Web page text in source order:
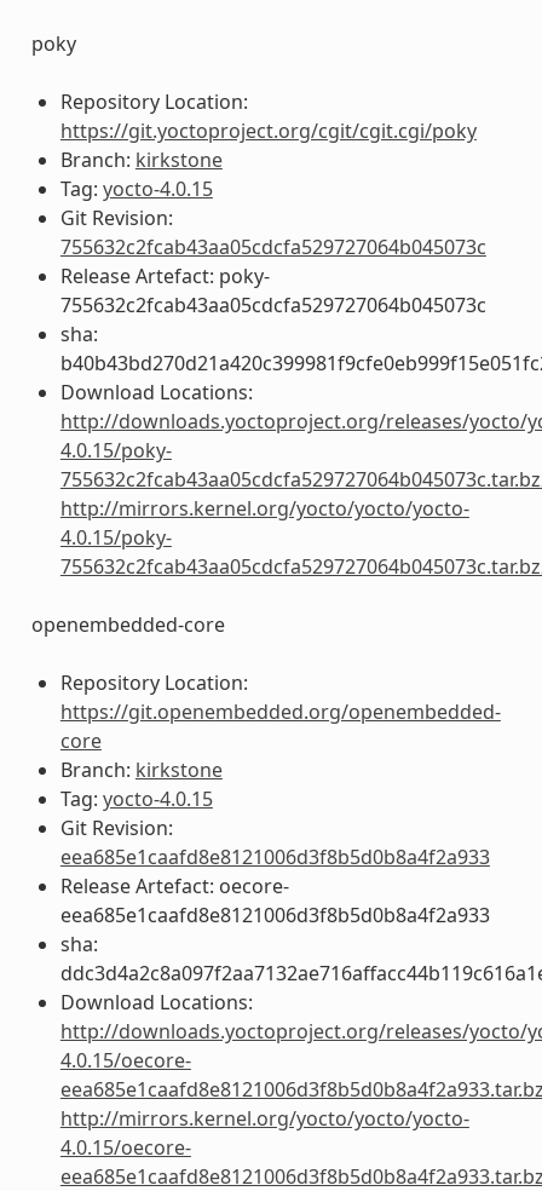
poky
Repository Location:
https://git.yoctoproject.org/cgit/cgit.cgi/poky
Branch: kirkstone
Tag: yocto-4.0.15
Git Revision:
755632c2fcab43aa05cdcfa529727064b045073c
Release Artefact: poky-
755632c2fcab43aa05cdcfa529727064b045073c
sha:
Download Locations:
http://downloads.yoctoproject.org/releases/yocto/
4.0.15/poky-
http://mirrors.kernel.org/yocto/yocto/yocto-
4.0.15/poky-
openembedded-core
Repository Location:
https://git.openembedded.org/openembedded-
core
Branch: kirkstone
Tag: yocto-4.0.15
Git Revision:
eea685e1caafd8e8121006d3f8b5d0b8a4f2a933
Release Artefact: oecore-
eea685e1caafd8e8121006d3f8b5d0b8a4f2a933
sha:
Download Locations:
http://downloads.yoctoproject.org/releases/yocto/
4.0.15/oecore-
http://mirrors.kernel.org/yocto/yocto/yocto-
4.0.15/oecore-